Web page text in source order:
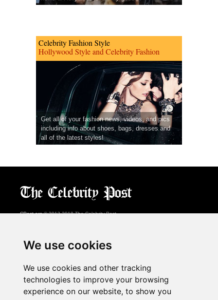
We use cookies
We use cookies and other tracking
technologies to improve your browsing
experience on our website, to show you
Celebrity Fashion Style
Hollywood Style and Celebrity Fashion
Get all of your fashion news, videos, and pics
including info about shoes, bags, dresses and
all of the latest styles!
CPost.org© 2013-2018 The Celebrity Post.
About Us
Advertising
Contact Us